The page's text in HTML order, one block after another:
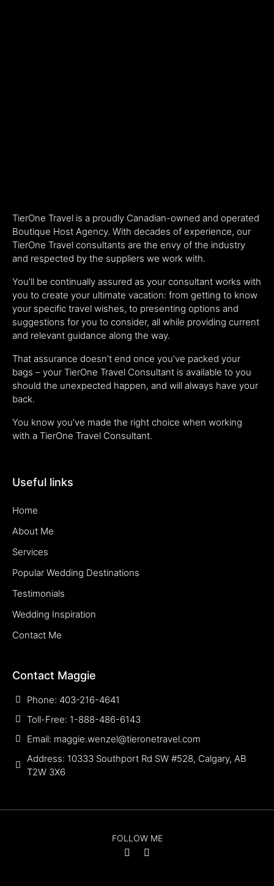
TierOne Travel is a proudly Canadian-owned and operated
Boutique Host Agency. With decades of experience, our
TierOne Travel consultants are the envy of the industry
and respected by the suppliers we work with.
You’ll be continually assured as your consultant works with
you to create your ultimate vacation: from getting to know
your specific travel wishes, to presenting options and
suggestions for you to consider, all while providing current
and relevant guidance along the way.
That assurance doesn’t end once you’ve packed your
bags – your TierOne Travel Consultant is available to you
should the unexpected happen, and will always have your
back.
You know you’ve made the right choice when working
with a TierOne Travel Consultant.
Useful links
Home
About Me
Services
Popular Wedding Destinations
Testimonials
Wedding Inspiration
Contact Me
Contact Maggie
Phone: 403-216-4641
Toll-Free: 1-888-486-6143
Email: maggie.wenzel@tieronetravel.com
Address: 10333 Southport Rd SW #528, Calgary, AB
T2W 3X6
FOLLOW ME